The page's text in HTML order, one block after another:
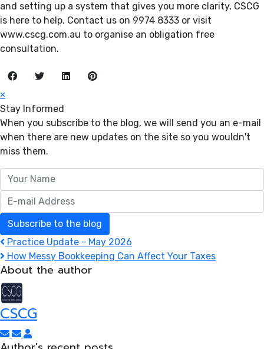
and setting up a system that gives you more clarity, CSCG
is here to help. Contact us on 9974 8333 or visit
www.cscg.com.au to organise an obligation free
consultation.
×
Stay Informed
When you subscribe to the blog, we will send you an e-mail
when there are new updates on the site so you wouldn't
miss them.
Your Name
E-mail Address
Subscribe to the blog
Practice Update - May 2026
How Messy Bookkeeping Can Affect Your Taxes
About the author
CSCG
Subscribe to updates from author
Unsubscribe to updates from author
CSCG